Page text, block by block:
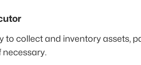
collect and inventory assets,